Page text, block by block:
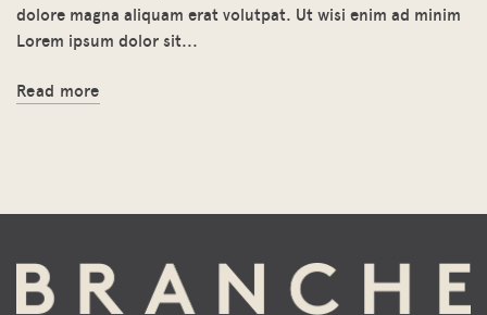
dolore magna aliquam erat volutpat. Ut wisi enim ad minim
Lorem ipsum dolor sit...
Read more